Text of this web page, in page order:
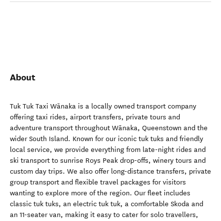
About
Tuk Tuk Taxi Wānaka is a locally owned transport company
offering taxi rides, airport transfers, private tours and
adventure transport throughout Wānaka, Queenstown and the
wider South Island. Known for our iconic tuk tuks and friendly
local service, we provide everything from late-night rides and
ski transport to sunrise Roys Peak drop-offs, winery tours and
custom day trips. We also offer long-distance transfers, private
group transport and flexible travel packages for visitors
wanting to explore more of the region. Our fleet includes
classic tuk tuks, an electric tuk tuk, a comfortable Skoda and
an 11-seater van, making it easy to cater for solo travellers,